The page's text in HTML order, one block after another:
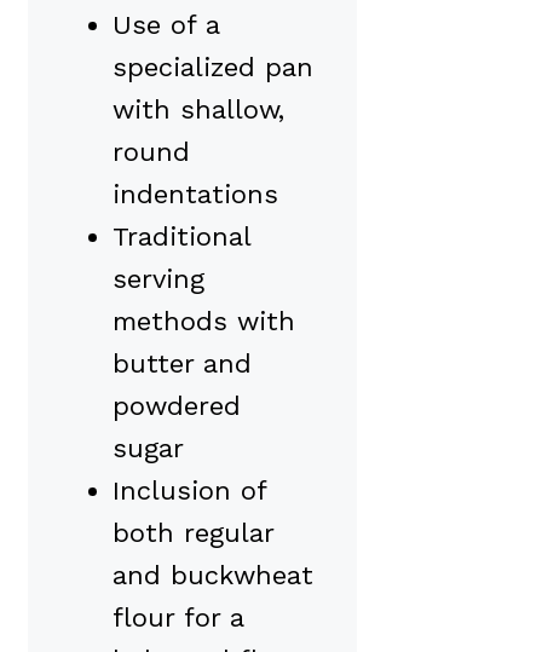
Use of a
specialized pan
with shallow,
round
indentations
Traditional
serving
methods with
butter and
powdered
sugar
Inclusion of
both regular
and buckwheat
flour for a